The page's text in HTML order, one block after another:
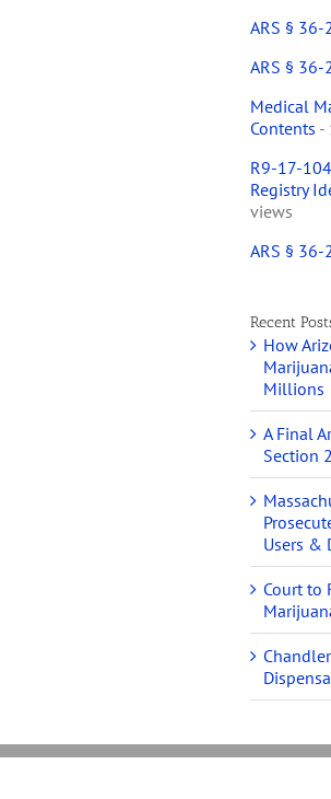
ARS § 36-
ARS § 36-
Medical
Contents -
R9-17-
Registry
views
ARS § 36-
Recent
How
Millions
A Final
Section
Users &
Court to